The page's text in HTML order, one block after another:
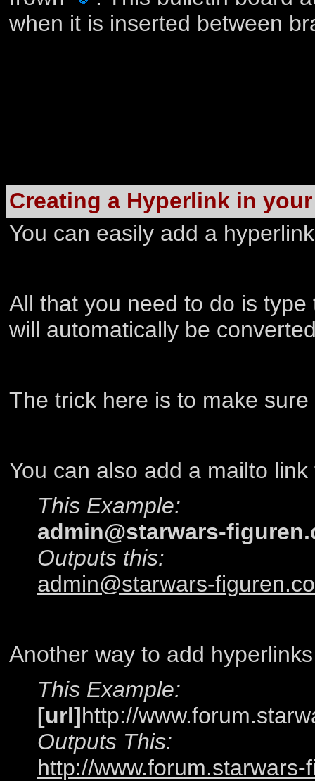
when it is inserted between
Creating a Hyperlink in
You can easily add a
All that you need to do is
will automatically be
The trick here is to make
You can also add a mailto
This Example:
admin@starwars-
Outputs this:
admin@starwars-
Another way to add
This Example:
[url]http://
Outputs This:
http://